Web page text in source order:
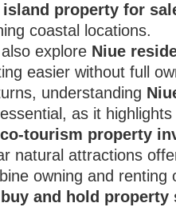
property for
coastal locations.
explore Niue
easier without full
understanding
as it
tourism property
natural attractions
owning and
and hold